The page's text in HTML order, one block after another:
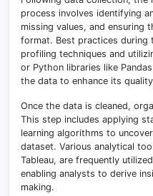
process involves identifying
missing values, and ensuring
format. Best practices during
profiling techniques and
or Python libraries like
the data to enhance its
Once the data is cleaned,
This step includes applying
learning algorithms to
dataset. Various analytical
Tableau, are frequently
enabling analysts to derive
making.